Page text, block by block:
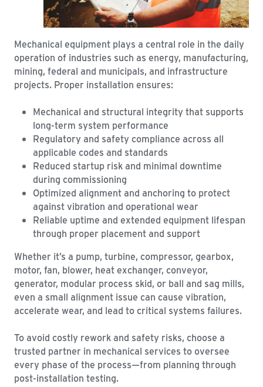
Mechanical equipment plays a central role in the daily
operation of industries such as energy, manufacturing,
mining, federal and municipals, and infrastructure
projects. Proper installation ensures:
Mechanical and structural integrity that supports
long-term system performance
Regulatory and safety compliance across all
applicable codes and standards
Reduced startup risk and minimal downtime
during commissioning
Optimized alignment and anchoring to protect
against vibration and operational wear
Reliable uptime and extended equipment lifespan
through proper placement and support
Whether it’s a pump, turbine, compressor, gearbox,
motor, fan, blower, heat exchanger, conveyor,
generator, modular process skid, or ball and sag mills,
even a small alignment issue can cause vibration,
accelerate wear, and lead to critical systems failures.
To avoid costly rework and safety risks, choose a
trusted partner in mechanical services to oversee
every phase of the process—from planning through
post-installation testing.